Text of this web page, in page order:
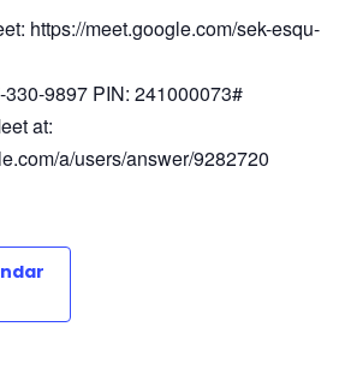
https://meet.google.com/sek-esqu-
9897 PIN: 241000073#
at:
a/users/answer/9282720